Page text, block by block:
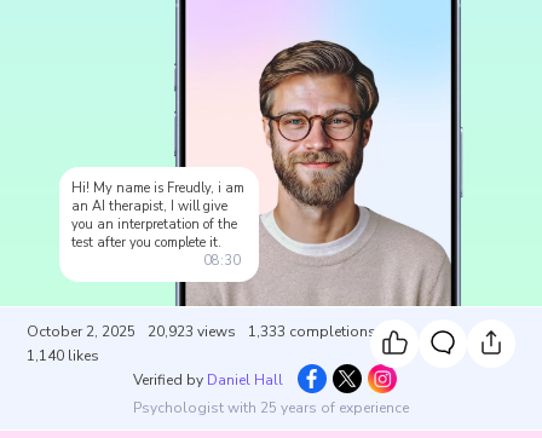
Hi! My name is Freudly, i am
an AI therapist, I will give
you an interpretation of the
test after you complete it.
08:30
October 2, 2025 20,923 views 1,333 completions
1,140 likes
Verified by Daniel Hall
Psychologist with 25 years of experience